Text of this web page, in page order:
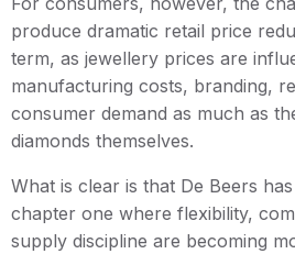
produce dramatic retail price
term, as jewellery prices are
manufacturing costs, branding,
consumer demand as much as
diamonds themselves.
What is clear is that De Beers
chapter one where flexibility,
supply discipline are becoming